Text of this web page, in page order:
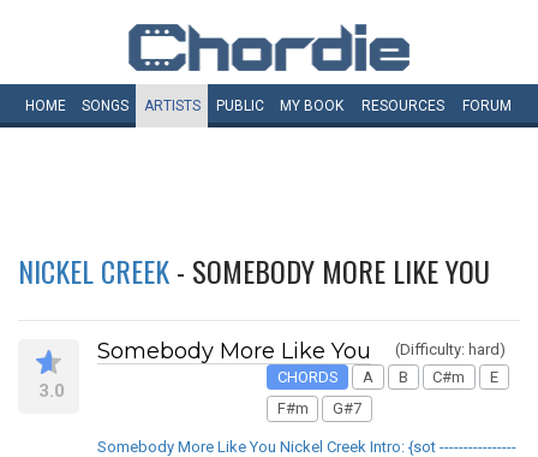
HOME SONGS ARTISTS PUBLIC MY BOOK RESOURCES FORUM
NICKEL CREEK- SOMEBODY MORE LIKE YOU
3.0
Somebody More Like You
(Difficulty: hard)
CHORDS
A B C#m
E
F#m
G#7
Somebody More Like You Nickel Creek Intro: {sot ----------------